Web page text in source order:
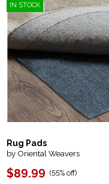
IN STOCK
Rug Pads
by Oriental Weavers
$89.99 (55% off)